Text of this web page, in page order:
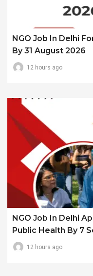
NGO Job In Delhi
By 31 August 2026
12 hours ago
NGO Job In Delhi
Public Health By 7
12 hours ago